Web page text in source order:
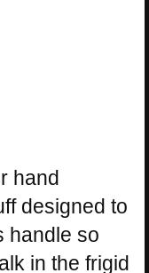
hand
designed to
handle so
in the frigid